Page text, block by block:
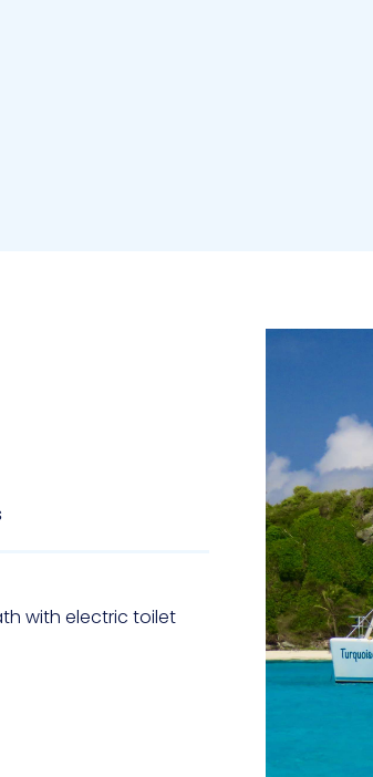
with electric toilet